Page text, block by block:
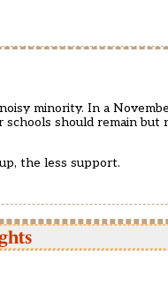
minority. In a
should remain
the less support.